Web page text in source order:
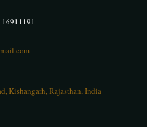
Kishangarh, Rajasthan, India